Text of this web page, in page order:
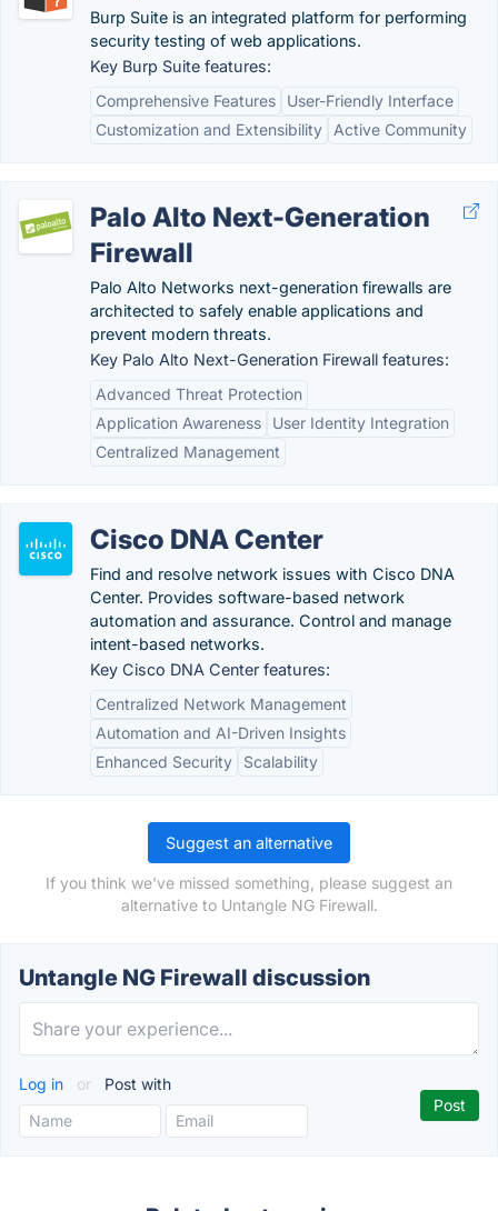
Burp Suite is an integrated platform for performing
security testing of web applications.
Key Burp Suite features:
Comprehensive Features
User-Friendly Interface
Customization and Extensibility
Active Community
Palo Alto Next-Generation
Firewall
Palo Alto Networks next-generation firewalls are
architected to safely enable applications and
prevent modern threats.
Key Palo Alto Next-Generation Firewall features:
Advanced Threat Protection
Application Awareness
User Identity Integration
Centralized Management
Cisco DNA Center
Find and resolve network issues with Cisco DNA
Center. Provides software-based network
automation and assurance. Control and manage
intent-based networks.
Key Cisco DNA Center features:
Centralized Network Management
Automation and AI-Driven Insights
Enhanced Security
Scalability
Suggest an alternative
If you think we've missed something, please suggest an
alternative to Untangle NG Firewall.
Untangle NG Firewall discussion
Log in or Post with